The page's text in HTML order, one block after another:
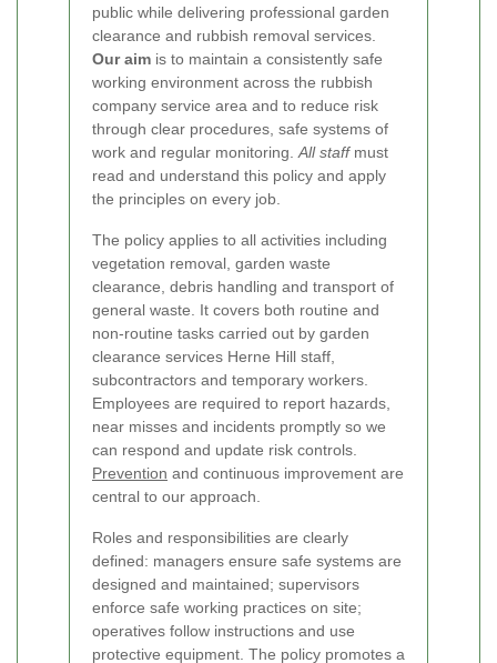
public while delivering professional garden
clearance and rubbish removal services.
Our aim is to maintain a consistently safe
working environment across the rubbish
company service area and to reduce risk
through clear procedures, safe systems of
work and regular monitoring.All staffmust
read and understand this policy and apply
the principles on every job.
The policy applies to all activities including
vegetation removal, garden waste
clearance, debris handling and transport of
general waste. It covers both routine and
non-routine tasks carried out by garden
clearance services Herne Hill staff,
subcontractors and temporary workers.
Employees are required to report hazards,
near misses and incidents promptly so we
can respond and update risk controls.
Prevention and continuous improvement are
central to our approach.
Roles and responsibilities are clearly
defined: managers ensure safe systems are
designed and maintained; supervisors
enforce safe working practices on site;
operatives follow instructions and use
protective equipment. The policy promotes a